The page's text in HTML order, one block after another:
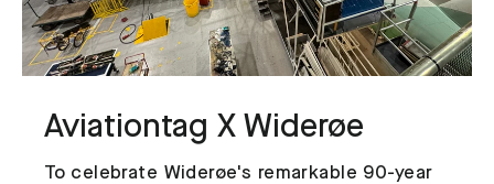
Aviationtag X Widerøe
To celebrate Widerøe's remarkable 90-year